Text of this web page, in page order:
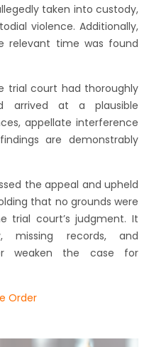
taken into custody,
violence. Additionally,
relevant time was found
trial court had thoroughly
arrived at a plausible
appellate interference
are demonstrably
the appeal and upheld
that no grounds were
trial court’s judgment. It
missing records, and
weaken the case for
Order